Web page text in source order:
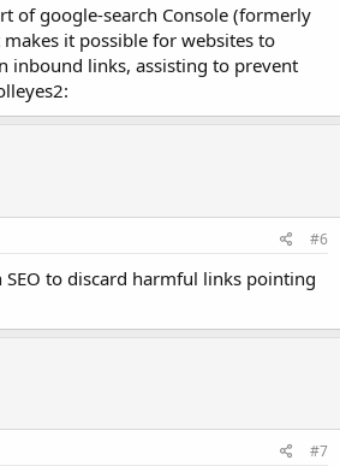
of google-search Console (formerly
it possible for websites to
inbound links, assisting to prevent
#6
to discard harmful links pointing
#7